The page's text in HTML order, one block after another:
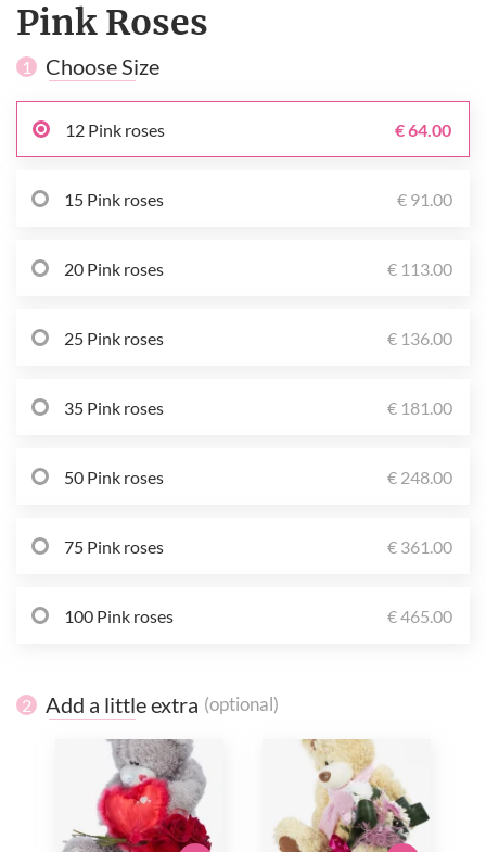
Pink Roses
1 Choose Size
12 Pink roses € 64.00
15 Pink roses € 91.00
20 Pink roses € 113.00
25 Pink roses € 136.00
35 Pink roses € 181.00
50 Pink roses € 248.00
75 Pink roses € 361.00
100 Pink roses € 465.00
2 Add a little extra (optional)